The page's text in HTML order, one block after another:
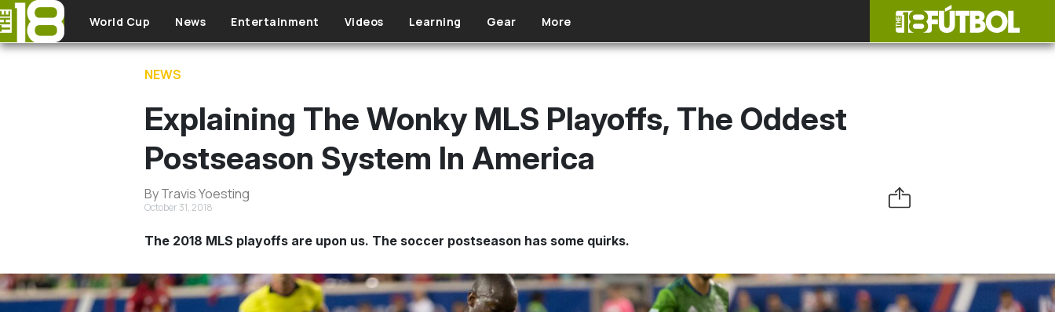
Skip to main content
World Cup News Entertainment Videos Learning Gear More
NEWS
Explaining The Wonky MLS Playoffs, The Oddest
Postseason System In America
By Travis Yoesting
October 31, 2018
The 2018 MLS playoffs are upon us. The soccer postseason has some quirks.